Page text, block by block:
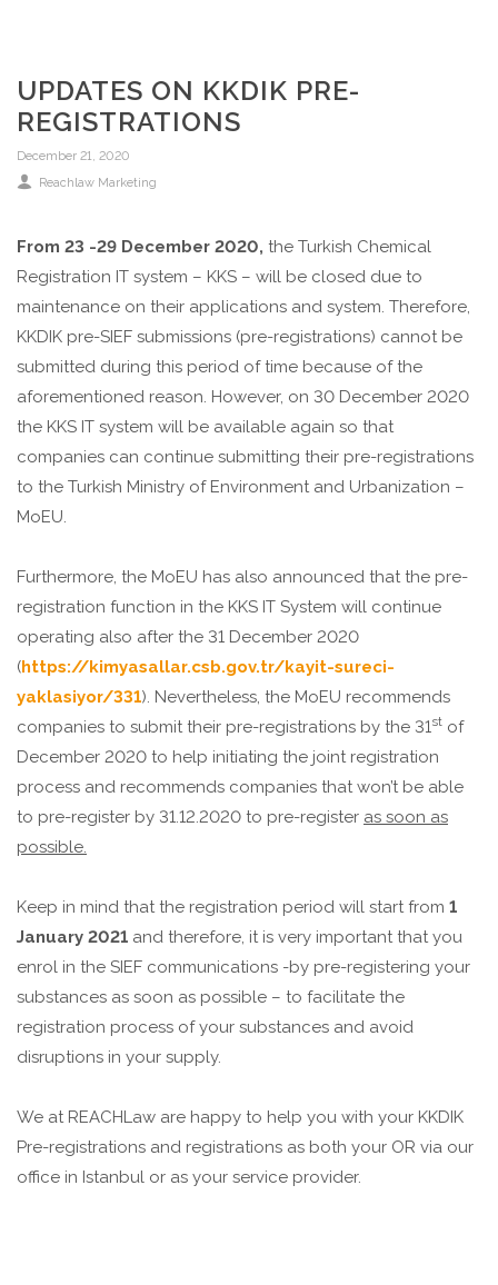
UPDATES ON KKDIK PRE-
REGISTRATIONS
December 21, 2020
Reachlaw Marketing
From 23 -29 December 2020, the Turkish Chemical
Registration IT system – KKS – will be closed due to
maintenance on their applications and system. Therefore,
KKDIK pre-SIEF submissions (pre-registrations) cannot be
submitted during this period of time because of the
aforementioned reason. However, on 30 December 2020
the KKS IT system will be available again so that
companies can continue submitting their pre-registrations
to the Turkish Ministry of Environment and Urbanization –
MoEU.
Furthermore, the MoEU has also announced that the pre-
registration function in the KKS IT System will continue
operating also after the 31 December 2020
(https://kimyasallar.csb.gov.tr/kayit-sureci-
yaklasiyor/331). Nevertheless, the MoEU recommends
companies to submit their pre-registrations by the 31st of
December 2020 to help initiating the joint registration
process and recommends companies that won’t be able
to pre-register by 31.12.2020 to pre-register as soon as
possible.
Keep in mind that the registration period will start from 1
January 2021 and therefore, it is very important that you
enrol in the SIEF communications -by pre-registering your
substances as soon as possible – to facilitate the
registration process of your substances and avoid
disruptions in your supply.
We at REACHLaw are happy to help you with your KKDIK
Pre-registrations and registrations as both your OR via our
office in Istanbul or as your service provider.